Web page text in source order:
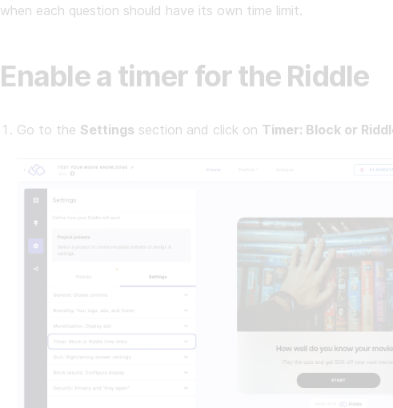
when each question should have its own time limit.
Enable a timer for the Riddle
Go to the Settings section and click on Timer: Block or